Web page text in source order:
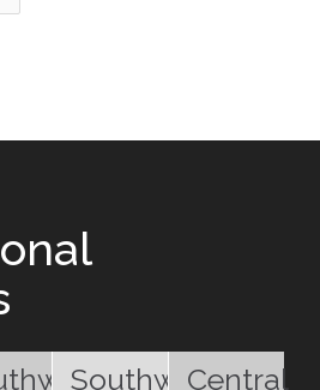
SouthwestCentral